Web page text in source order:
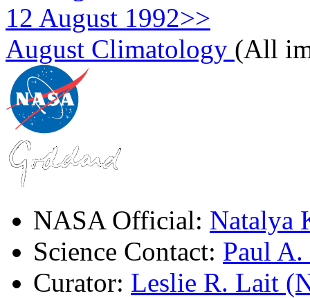
12 August 1992>>
August Climatology (All
NASA Official: Natalya
Science Contact: Paul
Curator: Leslie R. Lait